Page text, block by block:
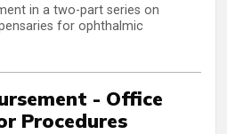
in a two-part series on
for ophthalmic
- Office
Procedures